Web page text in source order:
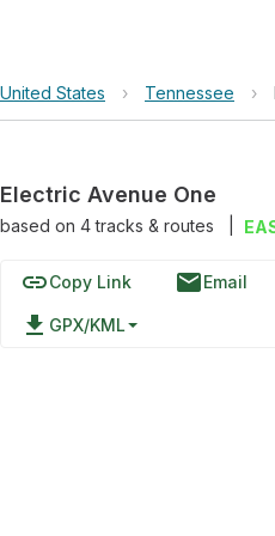
United States › Tennessee ›
Electric Avenue One
based on 4tracks & routes
linkCopy Link emailEmail
file_download GPX/KML